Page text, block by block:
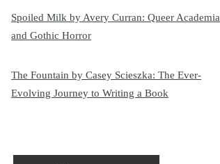
Spoiled Milk by Avery Curran: Queer Academia
and Gothic Horror
The Fountain by Casey Scieszka: The Ever-
Evolving Journey to Writing a Book